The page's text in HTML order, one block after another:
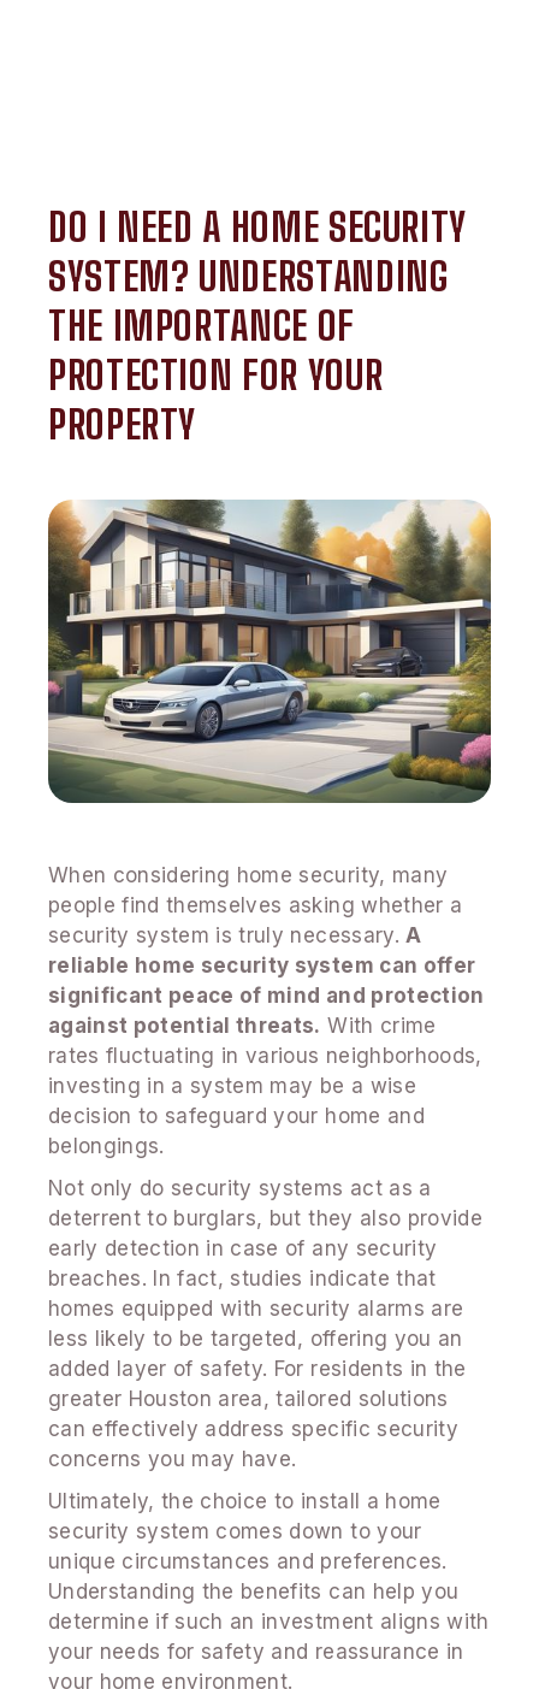
DO I NEED A HOME SECURITY
SYSTEM? UNDERSTANDING
THE IMPORTANCE OF
PROTECTION FOR YOUR
PROPERTY
When considering home security, many
people find themselves asking whether a
security system is truly necessary. A
reliable home security system can offer
significant peace of mind and protection
against potential threats. With crime
rates fluctuating in various neighborhoods,
investing in a system may be a wise
decision to safeguard your home and
belongings.
Not only do security systems act as a
deterrent to burglars, but they also provide
early detection in case of any security
breaches. In fact, studies indicate that
homes equipped with security alarms are
less likely to be targeted, offering you an
added layer of safety. For residents in the
greater Houston area, tailored solutions
can effectively address specific security
concerns you may have.
Ultimately, the choice to install a home
security system comes down to your
unique circumstances and preferences.
Understanding the benefits can help you
determine if such an investment aligns with
your needs for safety and reassurance in
your home environment.